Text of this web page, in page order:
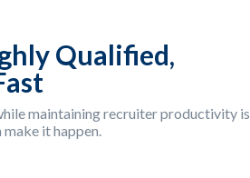
Qualified,
maintaining recruiter productivity is
make it happen.